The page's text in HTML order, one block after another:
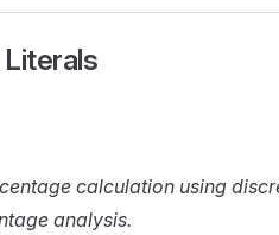
calculation using
analysis.